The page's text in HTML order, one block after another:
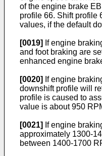
of the engine brake
profile 66. Shift profile
values, if the default
[0019] If engine
and foot braking are
enhanced engine
[0020] If engine
downshift profile will
profile is caused to
value is about 950
[0021] If engine
approximately 1300-
between 1400-1700